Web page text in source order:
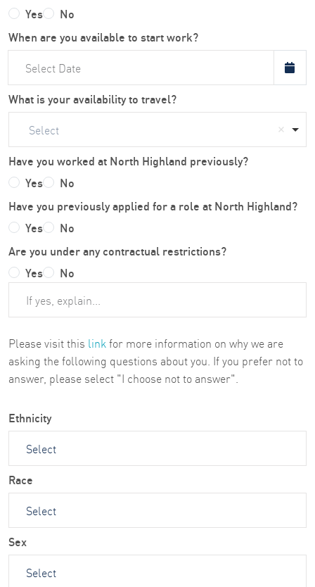
Yes
No
When are you available to start work?
What is your availability to travel?
Select
Have you worked at North Highland previously?
Yes
No
Have you previously applied for a role at North Highland?
Yes
No
Are you under any contractual restrictions?
Yes
No
Please visit this link for more information on why we are
asking the following questions about you. If you prefer not to
answer, please select "I choose not to answer".
Ethnicity
Race
Sex